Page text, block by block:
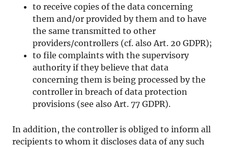
to receive copies of the data concerning
them and/or provided by them and to have
the same transmitted to other
providers/controllers (cf. also Art. 20 GDPR);
to file complaints with the supervisory
authority if they believe that data
concerning them is being processed by the
controller in breach of data protection
provisions (see also Art. 77 GDPR).
In addition, the controller is obliged to inform all
recipients to whom it discloses data of any such